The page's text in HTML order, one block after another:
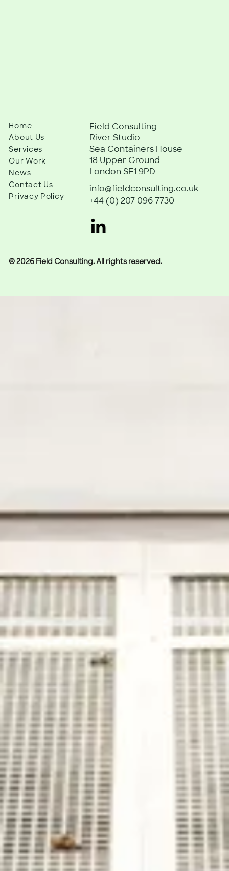
Home
About Us
Services
Our Work
News
Contact Us
Privacy Policy
Field Consulting
River Studio
Sea Containers House
18 Upper Ground
London SE1 9PD
info@fieldconsulting.co.uk
+44 (0) 207 096 7730
© 2026 Field Consulting. All rights reserved.